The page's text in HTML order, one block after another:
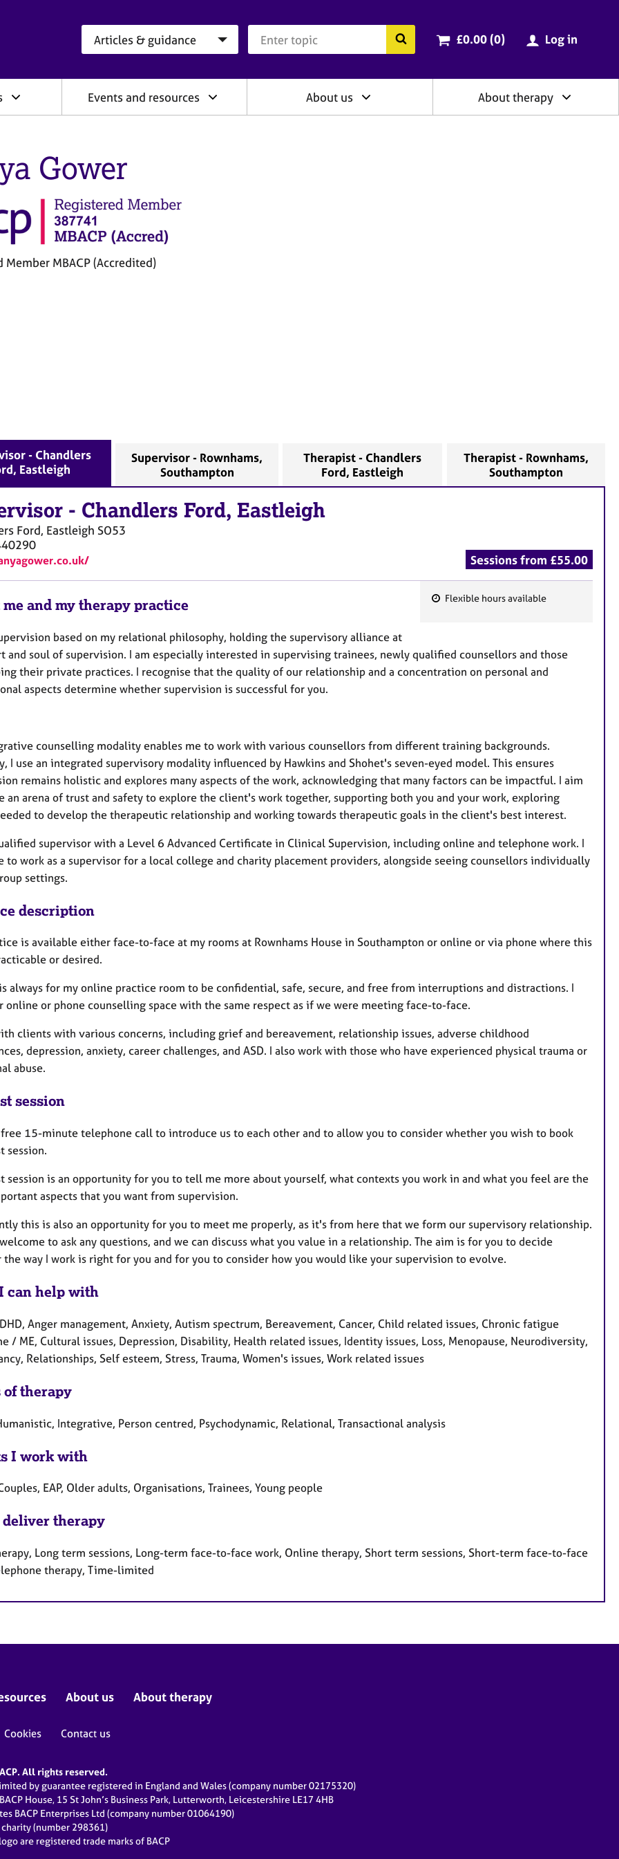
Search the BACP website
Cart total:
£0.00 (0items
) Log in
Events and resources About us About therapy
Gower
Member MBACP (Accredited)
- Chandlers
Eastleigh
Supervisor - Rownhams,
Southampton
Therapist - Chandlers
Ford, Eastleigh
Therapist - Rownhams,
Southampton
- Chandlers Ford, Eastleigh
Ford, Eastleigh SO53
Sessions from £55.00
a
t
Flexible hours available
and my therapy practice
based on my relational philosophy, holding the supervisory alliance at
and soul of supervision. I am especially interested in supervising trainees, newly qualified counsellors and those
their private practices. I recognise that the quality of our relationship and a concentration on personal and
aspects determine whether supervision is successful for you.
counselling modality enables me to work with various counsellors from different training backgrounds.
I use an integrated supervisory modality influenced by Hawkins and Shohet's seven-eyed model. This ensures
remains holistic and explores many aspects of the work, acknowledging that many factors can be impactful. I aim
an arena of trust and safety to explore the client's work together, supporting both you and your work, exploring
to develop the therapeutic relationship and working towards therapeutic goals in the client's best interest.
supervisor with a Level 6 Advanced Certificate in Clinical Supervision, including online and telephone work. I
to work as a supervisor for a local college and charity placement providers, alongside seeing counsellors individually
settings.
description
is available either face-to-face at my rooms at Rownhams House in Southampton or online or via phone where this
or desired.
always for my online practice room to be confidential, safe, secure, and free from interruptions and distractions. I
online or phone counselling space with the same respect as if we were meeting face-to-face.
clients with various concerns, including grief and bereavement, relationship issues, adverse childhood
depression, anxiety, career challenges, and ASD. I also work with those who have experienced physical trauma or
abuse.
session
15-minute telephone call to introduce us to each other and to allow you to consider whether you wish to book
session.
session is an opportunity for you to tell me more about yourself, what contexts you work in and what you feel are the
aspects that you want from supervision.
this is also an opportunity for you to meet me properly, as it's from here that we form our supervisory relationship.
to ask any questions, and we can discuss what you value in a relationship. The aim is for you to decide
the way I work is right for you and for you to consider how you would like your supervision to evolve.
can help with
Anger management, Anxiety, Autism spectrum, Bereavement, Cancer, Child related issues, Chronic fatigue
/ ME, Cultural issues, Depression, Disability, Health related issues, Identity issues, Loss, Menopause, Neurodiversity,
Relationships, Self esteem, Stress, Trauma, Women's issues, Work related issues
of therapy
Integrative, Person centred, Psychodynamic, Relational, Transactional analysis
I work with
EAP, Older adults, Organisations, Trainees, Young people
therapy
Long term sessions, Long-term face-to-face work, Online therapy, Short term sessions, Short-term face-to-face
therapy, Time-limited
About us About therapy
Cookies Contact us
All rights reserved.
by guarantee registered in England and Wales (company number 02175320)
House, 15 St John’s Business Park, Lutterworth, Leicestershire LE17 4HB
BACP Enterprises Ltd (company number 01064190)
charity (number 298361)
are registered trade marks of BACP